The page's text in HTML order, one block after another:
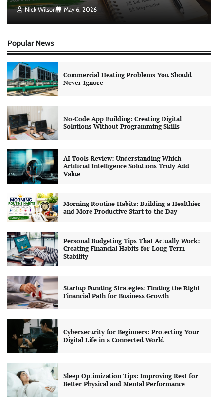
Nick Wilson May 6, 2026
Popular News
Commercial Heating Problems You Should
Never Ignore
No-Code App Building: Creating Digital
Solutions Without Programming Skills
AI Tools Review: Understanding Which
Artificial Intelligence Solutions Truly Add
Value
Morning Routine Habits: Building a Healthier
and More Productive Start to the Day
Personal Budgeting Tips That Actually Work:
Creating Financial Habits for Long-Term
Stability
Startup Funding Strategies: Finding the Right
Financial Path for Business Growth
Cybersecurity for Beginners: Protecting Your
Digital Life in a Connected World
Sleep Optimization Tips: Improving Rest for
Better Physical and Mental Performance